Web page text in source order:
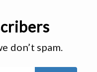
don’t spam.